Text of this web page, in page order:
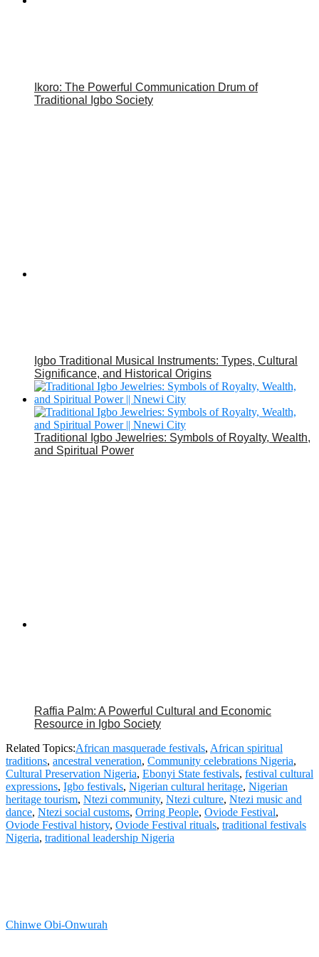
Ikoro: The Powerful Communication Drum of
Traditional Igbo Society
Igbo Traditional Musical Instruments: Types, Cultural
Significance, and Historical Origins
Traditional Igbo Jewelries: Symbols of Royalty, Wealth,
and Spiritual Power
Raffia Palm: A Powerful Cultural and Economic
Resource in Igbo Society
Related Topics:African masquerade festivals, African spiritual
traditions, ancestral veneration, Community celebrations Nigeria,
Cultural Preservation Nigeria, Ebonyi State festivals, festival cultural
expressions, Igbo festivals, Nigerian cultural heritage, Nigerian
heritage tourism, Ntezi community, Ntezi culture, Ntezi music and
dance, Ntezi social customs, Orring People, Oviode Festival,
Oviode Festival history, Oviode Festival rituals, traditional festivals
Nigeria, traditional leadership Nigeria
Chinwe Obi-Onwurah